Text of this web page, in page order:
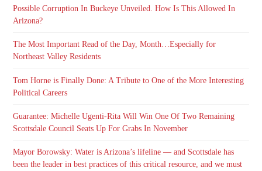
Possible Corruption In Buckeye Unveiled. How Is This Allowed In
Arizona?
The Most Important Read of the Day, Month…Especially for
Northeast Valley Residents
Tom Horne is Finally Done: A Tribute to One of the More Interesting
Political Careers
Guarantee: Michelle Ugenti-Rita Will Win One Of Two Remaining
Scottsdale Council Seats Up For Grabs In November
Mayor Borowsky: Water is Arizona’s lifeline — and Scottsdale has
been the leader in best practices of this critical resource, and we must